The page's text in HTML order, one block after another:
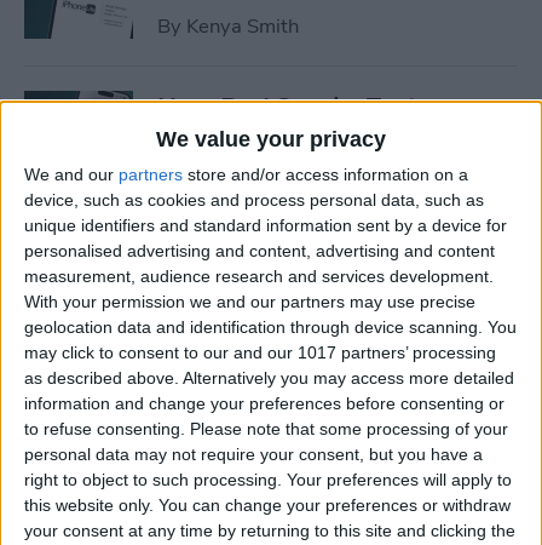
We value your privacy
We and our partners store and/or access information on a
device, such as cookies and process personal data, such as
unique identifiers and standard information sent by a device for
personalised advertising and content, advertising and content
measurement, audience research and services development.
With your permission we and our partners may use precise
geolocation data and identification through device scanning. You
may click to consent to our and our 1017 partners’ processing
as described above. Alternatively you may access more detailed
information and change your preferences before consenting or
to refuse consenting.
Please note that some processing of your
personal data may not require your consent, but you have a
right to object to such processing. Your preferences will apply to
this website only. You can change your preferences or withdraw
your consent at any time by returning to this site and clicking the
By Kenya Smith
How Do I Send a Text
Message with Balloons?
ByDevala Rees
How to Manually Check for
Carrier Settings Update on
iPhone
ByConner Carey
How to Chromecast from
iPhone to Your TV—Easiest
Way!